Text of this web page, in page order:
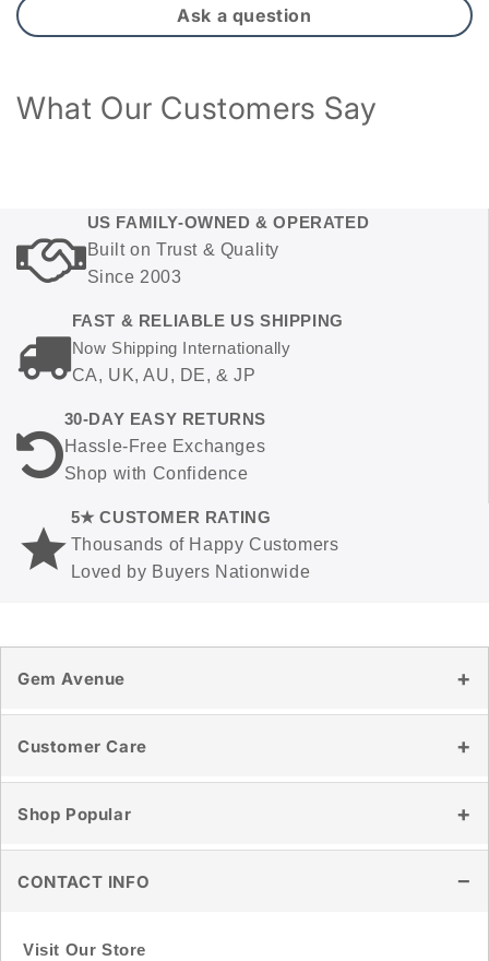
Ask a question
What Our Customers Say
US FAMILY-OWNED & OPERATED
Built on Trust & Quality
Since 2003
FAST & RELIABLE US SHIPPING
Now Shipping Internationally
CA, UK, AU, DE, & JP
30-DAY EASY RETURNS
Hassle-Free Exchanges
Shop with Confidence
5★ CUSTOMER RATING
Thousands of Happy Customers
Loved by Buyers Nationwide
Gem Avenue
Store Location
Customer Care
Shop Popular
CONTACT INFO
Visit Our Store